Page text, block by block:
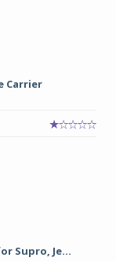
Carrier
Supro, Je...